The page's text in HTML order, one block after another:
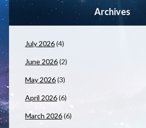
Archives
July 2026(4)
June 2026(2)
May 2026(3)
April 2026(6)
March 2026(6)